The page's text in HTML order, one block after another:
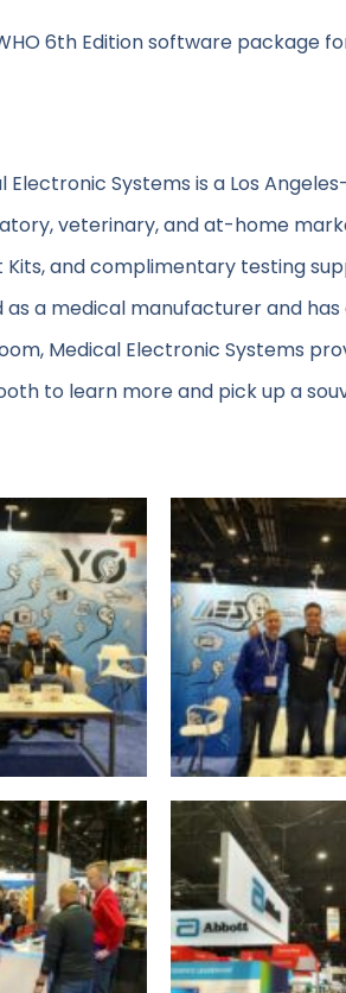
6th Edition software package
Systems is a Los
veterinary, and at-home
Kits, and complimentary testing
a medical manufacturer and
Medical Electronic Systems
to learn more and pick up a